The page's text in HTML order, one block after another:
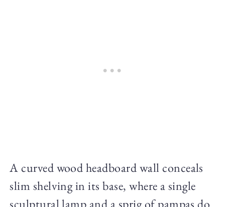
A curved wood headboard wall conceals
slim shelving in its base, where a single
sculptural lamp and a sprig of pampas do